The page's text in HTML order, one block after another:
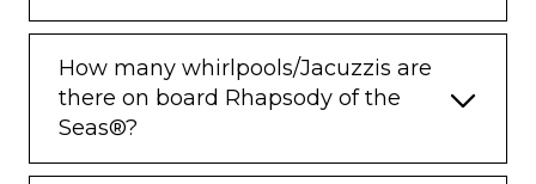
How many whirlpools/Jacuzzis are
there on board Rhapsody of the
Seas®?